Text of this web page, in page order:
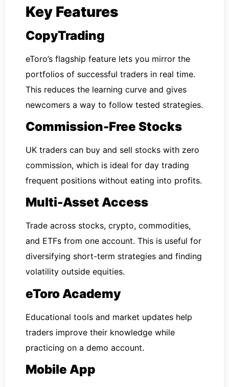
Key Features
CopyTrading
eToro’s flagship feature lets you mirror the
portfolios of successful traders in real time.
This reduces the learning curve and gives
newcomers a way to follow tested strategies.
Commission-Free Stocks
UK traders can buy and sell stocks with zero
commission, which is ideal for day trading
frequent positions without eating into profits.
Multi-Asset Access
Trade across stocks, crypto, commodities,
and ETFs from one account. This is useful for
diversifying short-term strategies and finding
volatility outside equities.
eToro Academy
Educational tools and market updates help
traders improve their knowledge while
practicing on a demo account.
Mobile App